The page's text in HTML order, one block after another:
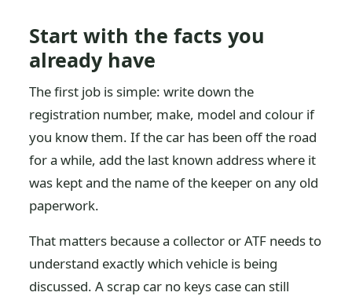
Start with the facts you
already have
The first job is simple: write down the
registration number, make, model and colour if
you know them. If the car has been off the road
for a while, add the last known address where it
was kept and the name of the keeper on any old
paperwork.
That matters because a collector or ATF needs to
understand exactly which vehicle is being
discussed. A scrap car no keys case can still